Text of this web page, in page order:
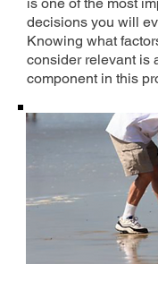
decisions you will
Knowing what
consider relevant is
component in this